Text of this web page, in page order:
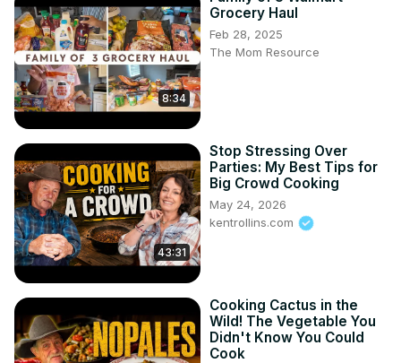
8:34
Grocery Haul
Feb 28, 2025
The Mom Resource
43:31
Stop Stressing Over
Parties: My Best Tips for
Big Crowd Cooking
May 24, 2026
kentrollins.com
Cooking Cactus in the
Wild! The Vegetable You
Didn't Know You Could
Cook